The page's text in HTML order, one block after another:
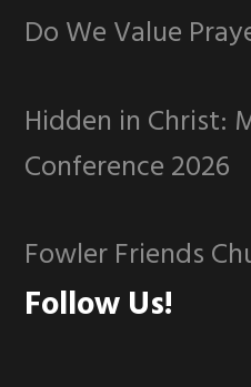
Do We Value
Hidden in Christ:
Conference 2026
Fowler Friends
Follow Us!